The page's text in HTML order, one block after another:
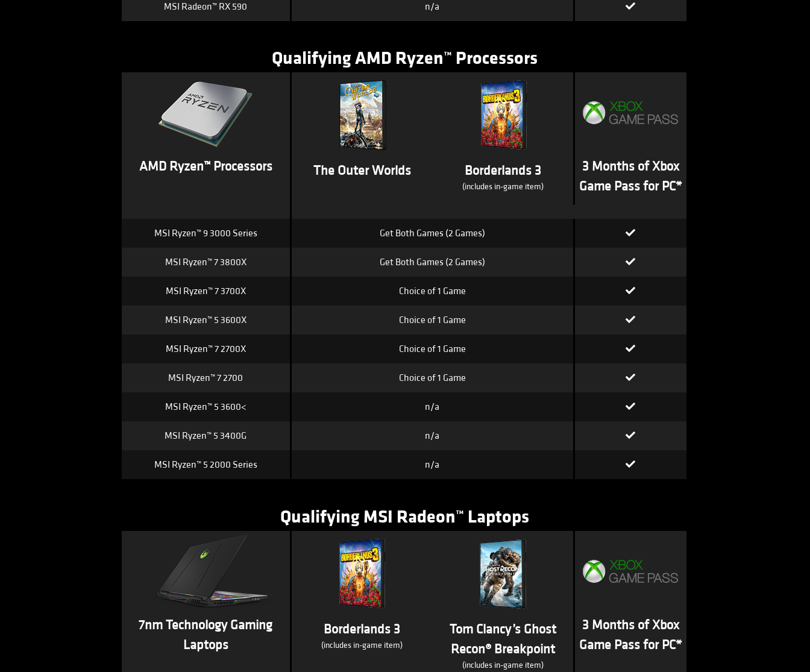
MSI Radeon™ RX 590 n/a
Qualifying AMD Ryzen™ Processors
AMD Ryzen™ Processors The Outer Worlds Borderlands 3
(includes in-game item)
3 Months of Xbox
Game Pass for PC*
MSI Ryzen™ 9 3000 Series Get Both Games (2 Games)
MSI Ryzen™ 7 3800X Get Both Games (2 Games)
MSI Ryzen™ 7 3700X Choice of 1 Game
MSI Ryzen™ 5 3600X Choice of 1 Game
MSI Ryzen™ 7 2700X Choice of 1 Game
MSI Ryzen™ 7 2700 Choice of 1 Game
MSI Ryzen™ 5 3600< n/a
MSI Ryzen™ 5 3400G n/a
MSI Ryzen™ 5 2000 Series n/a
Qualifying MSI Radeon™ Laptops
7nm Technology Gaming
Laptops
Borderlands 3
(includes in-game item)
Tom Clancy’s Ghost
Recon® Breakpoint
(includes in-game item)
3 Months of Xbox
Game Pass for PC*